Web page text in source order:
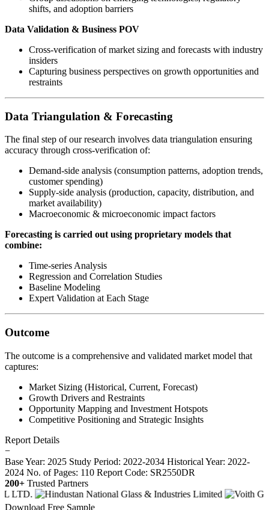
shifts, and adoption barriers
Data Validation & Business POV
Cross-verification of market sizing and forecasts with industry
insiders
Capturing business perspectives on growth opportunities and
restraints
Data Triangulation & Forecasting
The final step of our research involves data triangulation ensuring
accuracy through cross-verification of:
Demand-side analysis (consumption patterns, adoption trends,
customer spending)
Supply-side analysis (production, capacity, distribution, and
market availability)
Macroeconomic & microeconomic impact factors
Forecasting is carried out using proprietary models that
combine:
Time-series Analysis
Regression and Correlation Studies
Baseline Modeling
Expert Validation at Each Stage
Outcome
The outcome is a comprehensive and validated market model that
captures:
Market Sizing (Historical, Current, Forecast)
Growth Drivers and Restraints
Opportunity Mapping and Investment Hotspots
Competitive Positioning and Strategic Insights
Report Details
−
Base Year: 2025 Study Period: 2022-2034 Historical Year: 2022-
2024 No. of Pages: 110 Report Code: SR2550DR
200+ Trusted Partners
Download Free Sample